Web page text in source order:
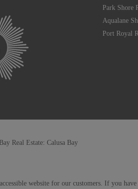
Park Shore
Aqualane
Port Royal
Real Estate: Calusa Bay
website for our customers. If you